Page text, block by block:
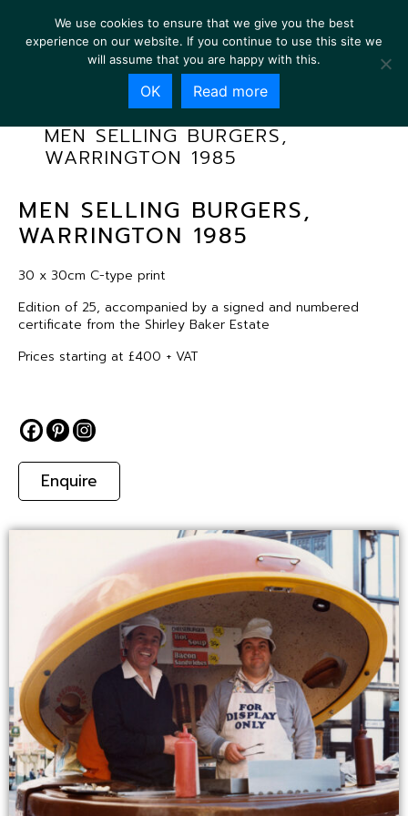
MEN SELLING BURGERS,
WARRINGTON 1985
MEN SELLING BURGERS,
WARRINGTON 1985
30 x 30cm C-type print
Edition of 25, accompanied by a signed and numbered
certificate from the Shirley Baker Estate
Prices starting at £400 + VAT
Enquire
We use cookies to ensure that we give you the best
experience on our website. If you continue to use this site we
will assume that you are happy with this.
OK Read more